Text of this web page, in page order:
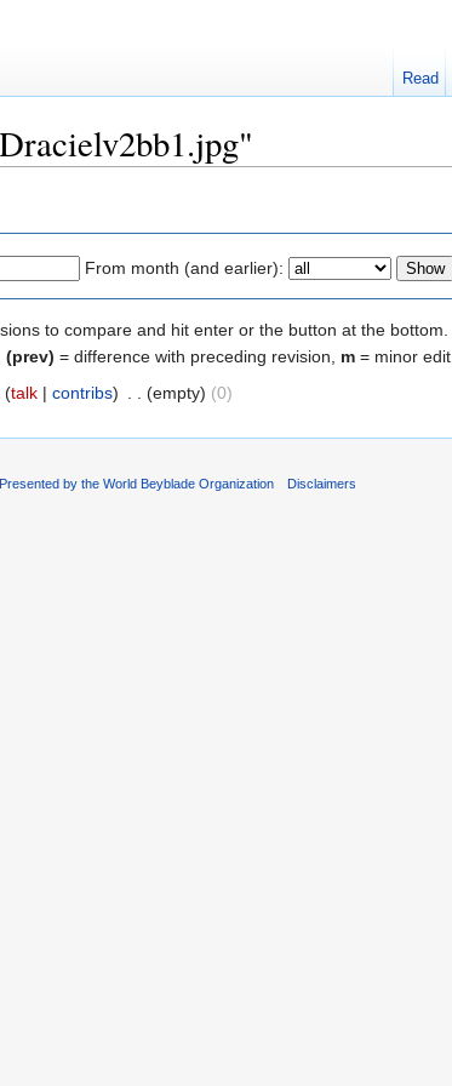
From month (and earlier):
to compare and hit enter or the button at the bottom.
(prev) = difference with preceding revision, m = minor edit.
(talk| contribs) (empty) (0)
Read
by the World Beyblade Organization Disclaimers